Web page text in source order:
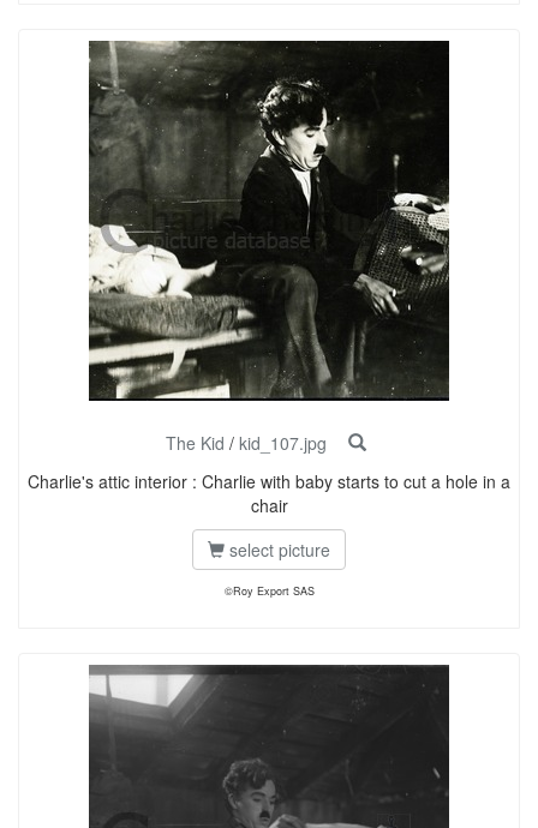
The Kid / kid_107.jpg
Charlie's attic interior : Charlie with baby starts to cut a hole in a
chair
select picture
©Roy Export SAS